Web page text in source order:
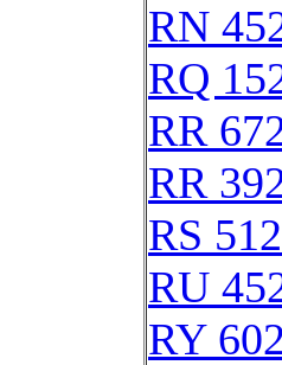
RN
RQ
RR
RR
RS
RU
RY